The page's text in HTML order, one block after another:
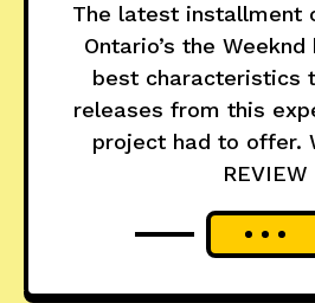
The latest installment
Ontario’s the
best characteristics
releases from this
project had to offer.
REVIEW